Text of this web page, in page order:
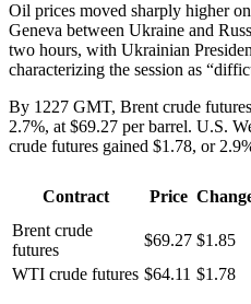
Oil prices moved sharply higher
Geneva between Ukraine and
two hours, with Ukrainian
characterizing the session as
By 1227 GMT, Brent crude
2.7%, at $69.27 per barrel. U.S.
crude futures gained $1.78, or
Contract Price
Brent crude
futures
$69.27 $1.85
WTI crude futures $64.11 $1.78